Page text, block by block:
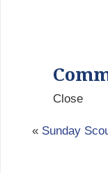
Close
« Sunday